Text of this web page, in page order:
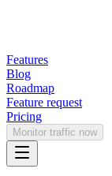
Features
Blog
Roadmap
Feature request
Pricing
Monitor traffic now